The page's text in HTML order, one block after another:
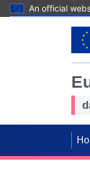
An official